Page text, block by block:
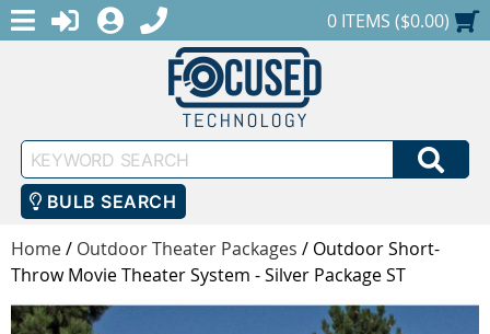
MENULOGINREGISTER
1-888-686-0551SHOPPING CART
0 ITEMS ($0.00)
Keyword
Search
BULB SEARCH
Home/ Outdoor Theater Packages / Outdoor Short-
Throw Movie Theater System - Silver Package ST